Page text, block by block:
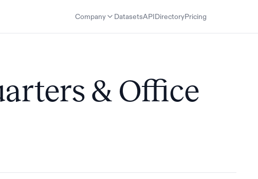
Company DatasetsAPI DirectoryPricing
& Office